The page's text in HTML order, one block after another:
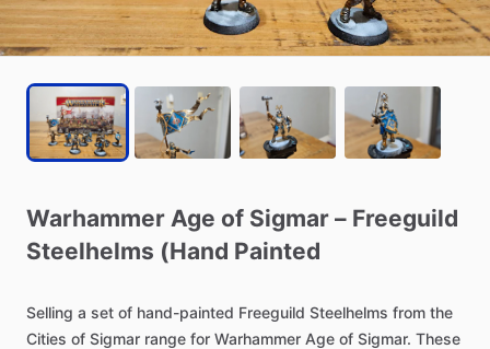
Warhammer Age of Sigmar – Freeguild
Steelhelms (Hand Painted
Selling a set of hand-painted Freeguild Steelhelms from the
Cities of Sigmar range for Warhammer Age of Sigmar. These